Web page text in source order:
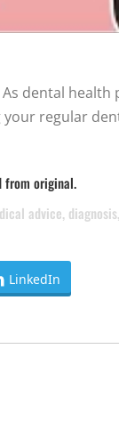
dental
regular
from original.
advice,
LinkedIn